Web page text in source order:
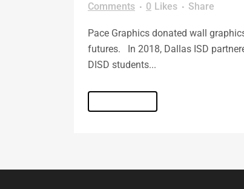
Comments
0 Likes Share
Pace Graphics donated wall
futures. In 2018, Dallas ISD
DISD students...